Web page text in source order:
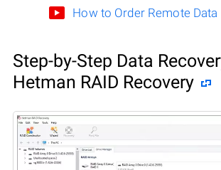
How to Order Remote
Step-by-Step Data
Hetman RAID Recovery